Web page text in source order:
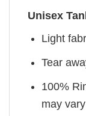
Unisex
Light
Tear
100%
may